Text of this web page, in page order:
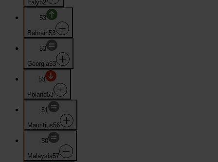
Italy52
53
Bahrain53
53
Georgia53
53
Poland 53
51
Mauritius56
50
Malaysia57